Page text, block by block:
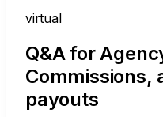
virtual
Q&A for
Commissions,
payouts